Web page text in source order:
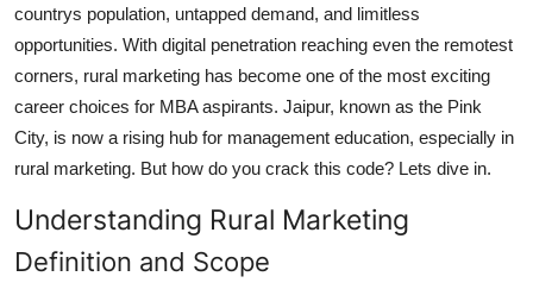
countrys population, untapped demand, and limitless
opportunities. With digital penetration reaching even the remotest
corners, rural marketing has become one of the most exciting
career choices for MBA aspirants. Jaipur, known as the Pink
City, is now a rising hub for management education, especially in
rural marketing. But how do you crack this code? Lets dive in.
Understanding Rural Marketing
Definition and Scope